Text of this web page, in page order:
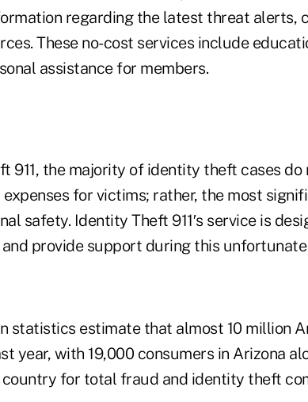
regarding the latest threat alerts,
These no-cost services include
assistance for members.
911, the majority of identity theft cases do
for victims; rather, the most
safety. Identity Theft 911′s service is
provide support during this
statistics estimate that almost 10 million
year, with 19,000 consumers in Arizona
country for total fraud and identity theft